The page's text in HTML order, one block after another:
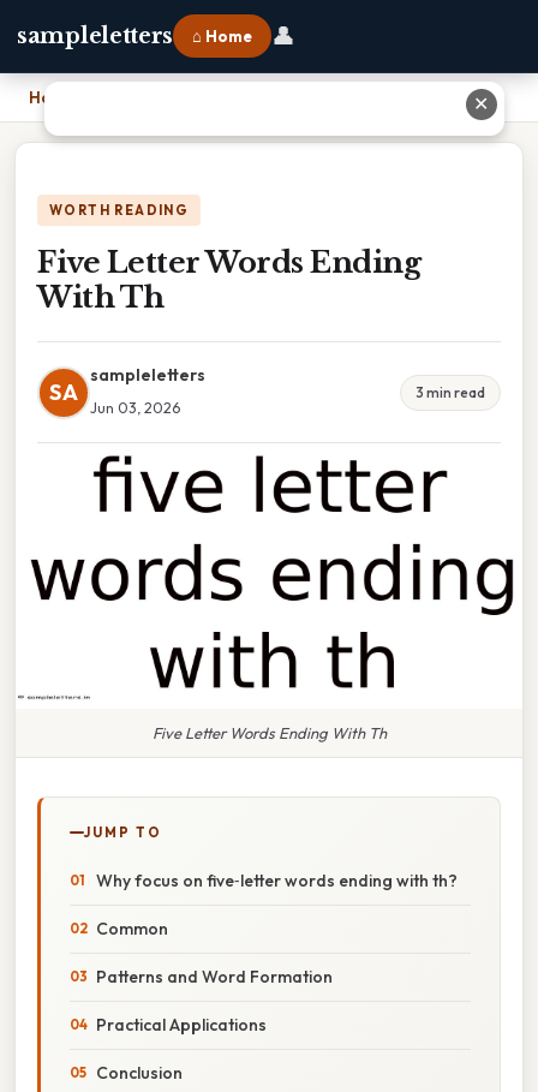
sampleletters ⌂ Home 👤
Home
WORTH READING
Five Letter Words Ending
With Th
SA
sampleletters
Jun 03, 2026
3 min read
Five Letter Words Ending With Th
JUMP TO
Why focus on five‑letter words ending with th?
Common
Patterns and Word Formation
Practical Applications
Conclusion
✕